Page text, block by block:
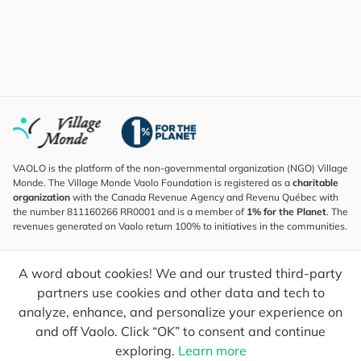
A word about cookies! We and our trusted third-party
partners use cookies and other data and tech to
analyze, enhance, and personalize your experience on
and off Vaolo. Click “OK” to consent and continue
exploring. Learn more
VAOLO is the platform of the non-governmental organization (NGO) Village
Monde. The Village Monde Vaolo Foundation is registered as a charitable
organization with the Canada Revenue Agency and Revenu Québec with
the number 811160266 RR0001 and is a member of 1% for the Planet. The
revenues generated on Vaolo return 100% to initiatives in the communities.
To find out what's new, follow our explorers and receive tips for more
conscious travel.
Your email Send